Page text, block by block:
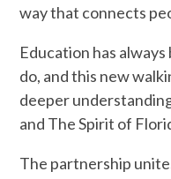
way that connects
Education has
do, and this new
deeper
and The Spirit of
The partnership